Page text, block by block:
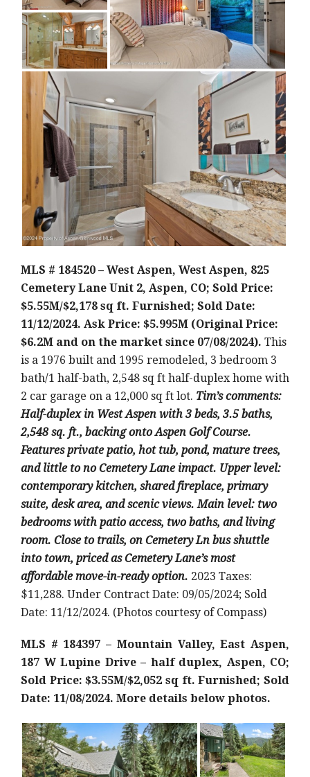
MLS # 184520 – West Aspen, West Aspen, 825
Cemetery Lane Unit 2, Aspen, CO; Sold Price:
$5.55M/$2,178 sq ft. Furnished; Sold Date:
11/12/2024. Ask Price: $5.995M (Original Price:
$6.2M and on the market since 07/08/2024). This
is a 1976 built and 1995 remodeled, 3 bedroom 3
bath/1 half-bath, 2,548 sq ft half-duplex home with
2 car garage on a 12,000 sq ft lot. Tim’s comments:
Half-duplex in West Aspen with 3 beds, 3.5 baths,
2,548 sq. ft., backing onto Aspen Golf Course.
Features private patio, hot tub, pond, mature trees,
and little to no Cemetery Lane impact. Upper level:
contemporary kitchen, shared fireplace, primary
suite, desk area, and scenic views. Main level: two
bedrooms with patio access, two baths, and living
room. Close to trails, on Cemetery Ln bus shuttle
into town, priced as Cemetery Lane’s most
affordable move-in-ready option. 2023 Taxes:
$11,288. Under Contract Date: 09/05/2024; Sold
Date: 11/12/2024. (Photos courtesy of Compass)
MLS # 184397 – Mountain Valley, East Aspen,
187 W Lupine Drive – half duplex, Aspen, CO;
Sold Price: $3.55M/$2,052 sq ft. Furnished; Sold
Date: 11/08/2024. More details below photos.